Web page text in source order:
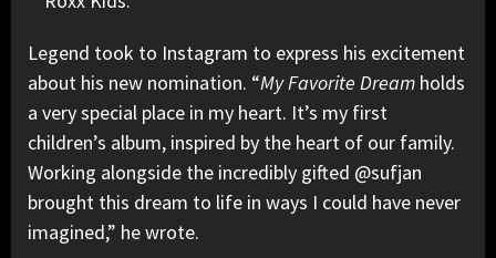
Legend took to Instagram to express his excitement
about his new nomination. “My Favorite Dream holds
a very special place in my heart. It’s my first
children’s album, inspired by the heart of our family.
Working alongside the incredibly gifted @sufjan
brought this dream to life in ways I could have never
imagined,” he wrote.